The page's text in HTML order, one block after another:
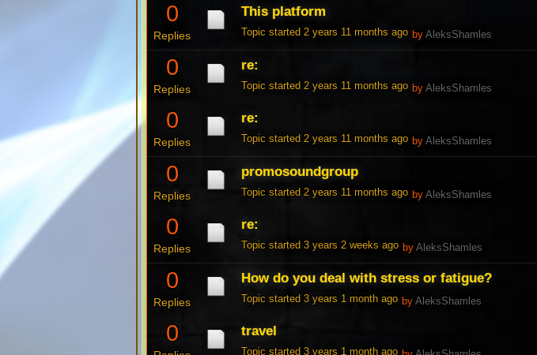
0
Replies
This platform
Topic started 2 years 11 months ago by AleksShamles
0
Replies
re:
Topic started 2 years 11 months ago by AleksShamles
0
Replies
re:
Topic started 2 years 11 months ago by AleksShamles
0
Replies
promosoundgroup
Topic started 2 years 11 months ago by AleksShamles
0
Replies
re:
Topic started 3 years 2 weeks ago by AleksShamles
0
Replies
How do you deal with stress or fatigue?
Topic started 3 years 1 month ago by AleksShamles
0 travel
Topic started 3 years 1 month ago